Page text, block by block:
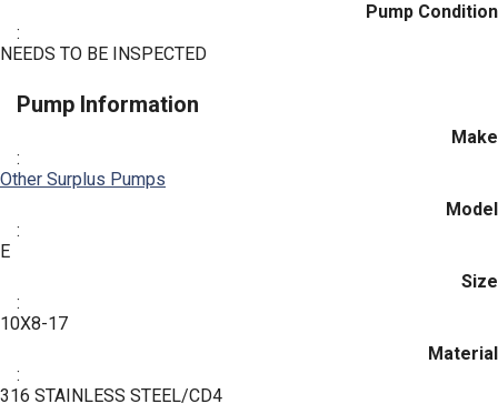
Pump Condition
:
NEEDS TO BE INSPECTED
Pump Information
Make
:
Other Surplus Pumps
Model
:
E
Size
:
10X8-17
Material
:
316 STAINLESS STEEL/CD4